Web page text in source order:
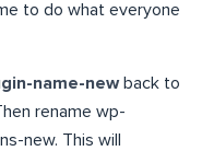
to do what everyone
name-new back to
rename wp-
new. This will